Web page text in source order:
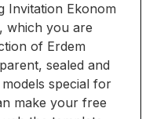
Invitation Ekonom
which you are
of Erdem
sealed and
special for
make your free